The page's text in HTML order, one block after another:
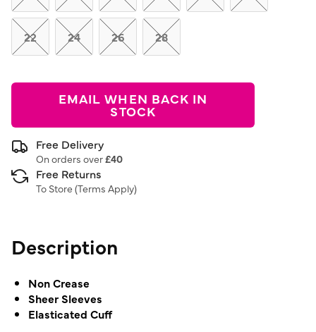
22 24 26 28
EMAIL WHEN BACK IN
STOCK
Free Delivery
On orders over£40
Free Returns
To Store (Terms Apply)
Description
Non Crease
Sheer Sleeves
Elasticated Cuff